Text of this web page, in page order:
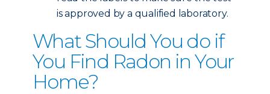
is approved by a qualified laboratory.
What Should You do if
You Find Radon in Your
Home?